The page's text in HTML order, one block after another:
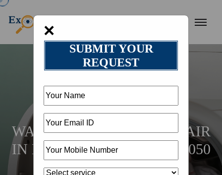
×
SUBMIT YOUR
REQUEST
WASHING MACHINE REPAIR
IN DHANBAD @ 18002582050